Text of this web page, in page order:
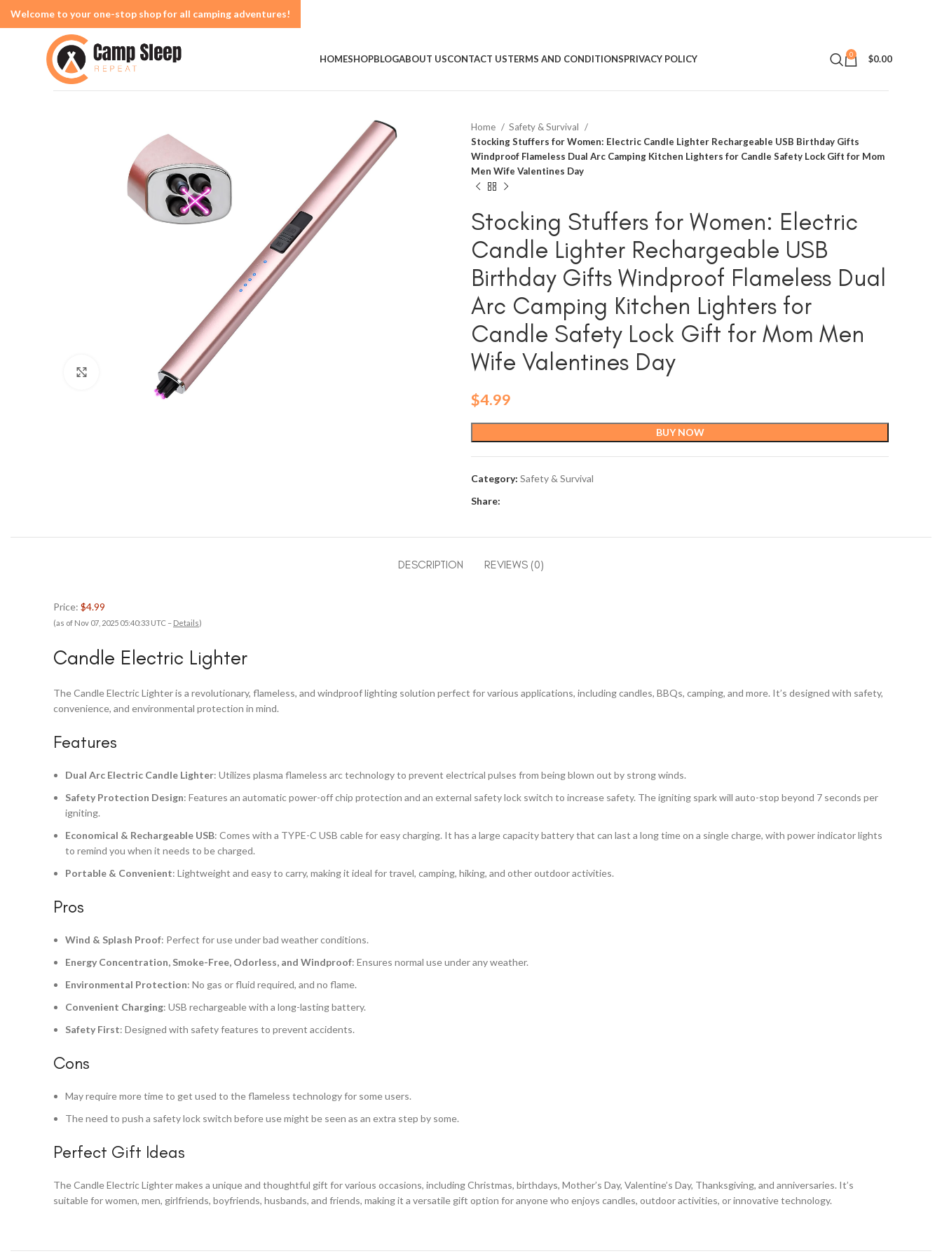
HOMESHOPBLOGABOUT USCONTACT USTERMS AND CONDITIONSPRIVACY POLICY 0 $0.00
Click to enlarge
Home
Safety & Survival
Stocking Stuffers for Women: Electric Candle Lighter Rechargeable USB Birthday Gifts
Windproof Flameless Dual Arc Camping Kitchen Lighters for Candle Safety Lock Gift for Mom
Men Wife Valentines Day
Stocking Stuffers for Women: Electric
Candle Lighter Rechargeable USB
Birthday Gifts Windproof Flameless Dual
Arc Camping Kitchen Lighters for
Candle Safety Lock Gift for Mom Men
Wife Valentines Day
$4.99
BUY NOW
Category: Safety & Survival
Share:
DESCRIPTION REVIEWS (0)
Price: $4.99
(as of Nov 07, 2025 05:40:33 UTC – Details)
Candle Electric Lighter
The Candle Electric Lighter is a revolutionary, flameless, and windproof lighting solution perfect for various applications, including candles, BBQs, camping, and more. It’s designed with safety,
convenience, and environmental protection in mind.
Features
Dual Arc Electric Candle Lighter: Utilizes plasma flameless arc technology to prevent electrical pulses from being blown out by strong winds.
Safety Protection Design: Features an automatic power-off chip protection and an external safety lock switch to increase safety. The igniting spark will auto-stop beyond 7 seconds per
igniting.
Economical & Rechargeable USB: Comes with a TYPE-C USB cable for easy charging. It has a large capacity battery that can last a long time on a single charge, with power indicator lights
to remind you when it needs to be charged.
Portable & Convenient: Lightweight and easy to carry, making it ideal for travel, camping, hiking, and other outdoor activities.
Pros
Wind & Splash Proof: Perfect for use under bad weather conditions.
Energy Concentration, Smoke-Free, Odorless, and Windproof: Ensures normal use under any weather.
Environmental Protection: No gas or fluid required, and no flame.
Convenient Charging: USB rechargeable with a long-lasting battery.
Safety First: Designed with safety features to prevent accidents.
Cons
May require more time to get used to the flameless technology for some users.
The need to push a safety lock switch before use might be seen as an extra step by some.
Perfect Gift Ideas
The Candle Electric Lighter makes a unique and thoughtful gift for various occasions, including Christmas, birthdays, Mother’s Day, Valentine’s Day, Thanksgiving, and anniversaries. It’s
suitable for women, men, girlfriends, boyfriends, husbands, and friends, making it a versatile gift option for anyone who enjoys candles, outdoor activities, or innovative technology.
Welcome to your one-stop shop for all camping adventures!